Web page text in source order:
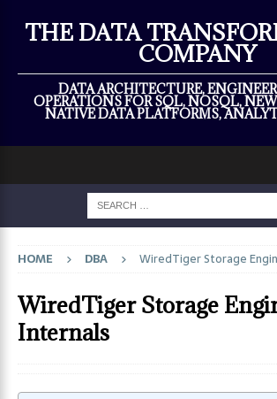
THE DATA
COMPANY
DATA ARCHITECTURE,
OPERATIONS FOR SQL, NOSQL,
NATIVE DATA PLATFORMS,
HOME DBA WiredTiger Storage
WiredTiger Storage
Internals